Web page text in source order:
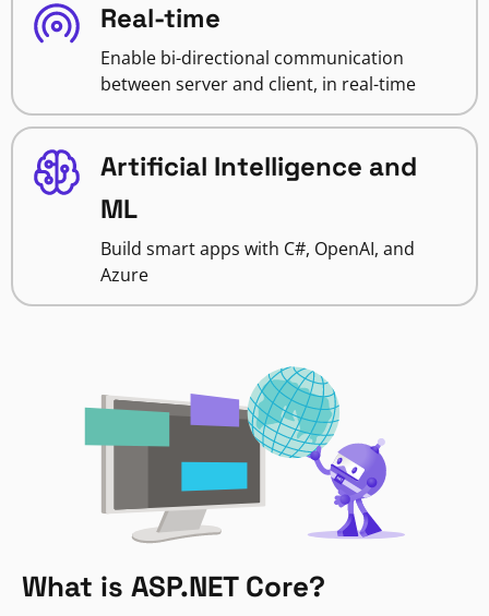
Real-time
Enable bi-directional communication
between server and client, in real-time
Artificial Intelligence and
ML
Build smart apps with C#, OpenAI, and
Azure
What is ASP.NET Core?